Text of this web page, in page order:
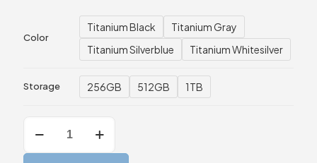
Color
Titanium Black
Titanium Gray
Titanium Silverblue
Titanium Whitesilver
Storage 256GB 512GB 1TB
Samsung
Galaxy